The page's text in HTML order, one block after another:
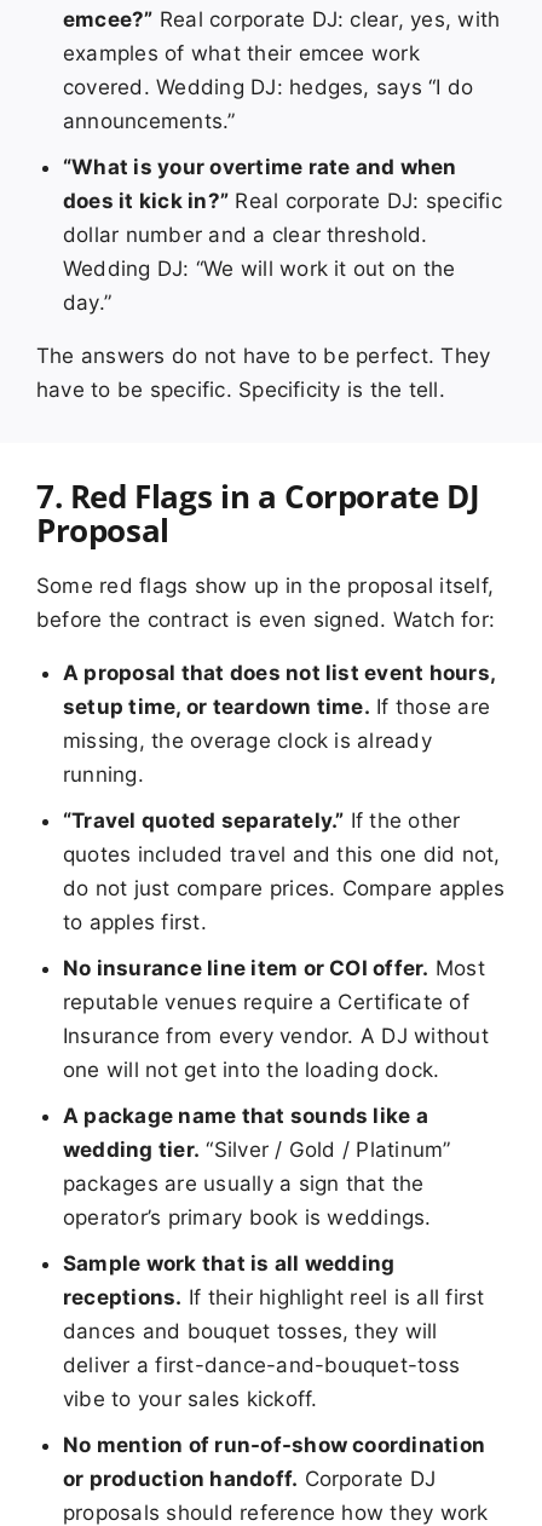
emcee?” Real corporate DJ: clear, yes, with
examples of what their emcee work
covered. Wedding DJ: hedges, says “I do
announcements.”
“What is your overtime rate and when
does it kick in?” Real corporate DJ: specific
dollar number and a clear threshold.
Wedding DJ: “We will work it out on the
day.”
The answers do not have to be perfect. They
have to be specific. Specificity is the tell.
7. Red Flags in a Corporate DJ
Proposal
Some red flags show up in the proposal itself,
before the contract is even signed. Watch for:
A proposal that does not list event hours,
setup time, or teardown time. If those are
missing, the overage clock is already
running.
“Travel quoted separately.” If the other
quotes included travel and this one did not,
do not just compare prices. Compare apples
to apples first.
No insurance line item or COI offer. Most
reputable venues require a Certificate of
Insurance from every vendor. A DJ without
one will not get into the loading dock.
A package name that sounds like a
wedding tier. “Silver / Gold / Platinum”
packages are usually a sign that the
operator’s primary book is weddings.
Sample work that is all wedding
receptions. If their highlight reel is all first
dances and bouquet tosses, they will
deliver a first-dance-and-bouquet-toss
vibe to your sales kickoff.
No mention of run-of-show coordination
or production handoff. Corporate DJ
proposals should reference how they work